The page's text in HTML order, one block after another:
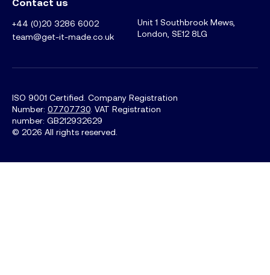
Contact us
+44 (0)20 3286 6002
team@get-it-made.co.uk
Unit 1 Southbrook Mews,
London, SE12 8LG
ISO 9001 Certified. Company Registration
Number: 07707730 . VAT Registration
number: GB212932629
© 2026 All rights reserved.